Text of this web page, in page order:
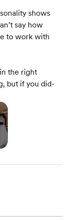
shows
say how
to work with
the right
but if you did-